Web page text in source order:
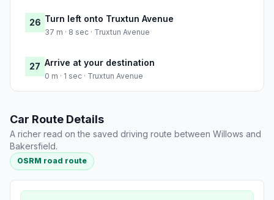
26 Turn left onto Truxtun Avenue
37 m · 8 sec · Truxtun Avenue
27 Arrive at your destination
0 m · 1 sec · Truxtun Avenue
Car Route Details
A richer read on the saved driving route between Willows and
Bakersfield.
OSRM road route